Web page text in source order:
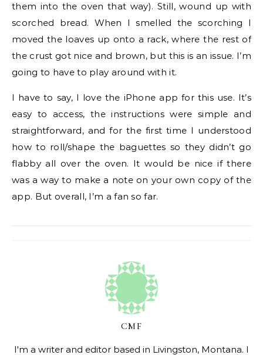
them into the oven that way). Still, wound up with
scorched bread. When I smelled the scorching I
moved the loaves up onto a rack, where the rest of
the crust got nice and brown, but this is an issue. I’m
going to have to play around with it.
I have to say, I love the iPhone app for this use. It’s
easy to access, the instructions were simple and
straightforward, and for the first time I understood
how to roll/shape the baguettes so they didn’t go
flabby all over the oven. It would be nice if there
was a way to make a note on your own copy of the
app. But overall, I’m a fan so far.
CMF
I'm a writer and editor based in Livingston, Montana. I